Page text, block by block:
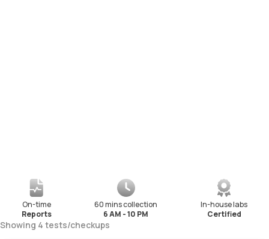
On-time
Reports
60 mins collection
6 AM - 10 PM
In-house labs
Certified
Showing 4 tests/checkups